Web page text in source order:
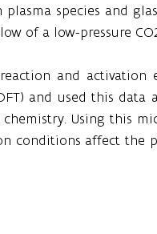
species and
of a low-pressure
and activation
and used this
chemistry. Using this
conditions affect the